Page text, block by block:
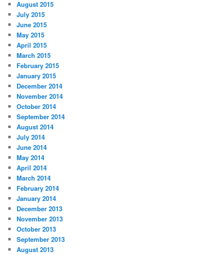
August 2015
July 2015
June 2015
May 2015
April 2015
March 2015
February 2015
January 2015
December 2014
November 2014
October 2014
September 2014
August 2014
July 2014
June 2014
May 2014
April 2014
March 2014
February 2014
January 2014
December 2013
November 2013
October 2013
September 2013
August 2013